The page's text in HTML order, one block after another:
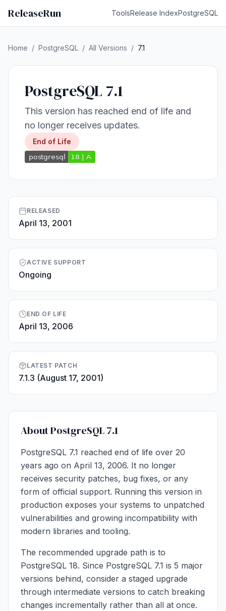
ReleaseRun ToolsRelease IndexPostgreSQL
Home / PostgreSQL / All Versions / 7.1
PostgreSQL 7.1
This version has reached end of life and
no longer receives updates.
End of Life
RELEASED
April 13, 2001
ACTIVE SUPPORT
Ongoing
END OF LIFE
April 13, 2006
LATEST PATCH
7.1.3 (August 17, 2001)
About PostgreSQL 7.1
PostgreSQL 7.1 reached end of life over 20
years ago on April 13, 2006. It no longer
receives security patches, bug fixes, or any
form of official support. Running this version in
production exposes your systems to unpatched
vulnerabilities and growing incompatibility with
modern libraries and tooling.
The recommended upgrade path is to
PostgreSQL 18. Since PostgreSQL 7.1 is 5 major
versions behind, consider a staged upgrade
through intermediate versions to catch breaking
changes incrementally rather than all at once.